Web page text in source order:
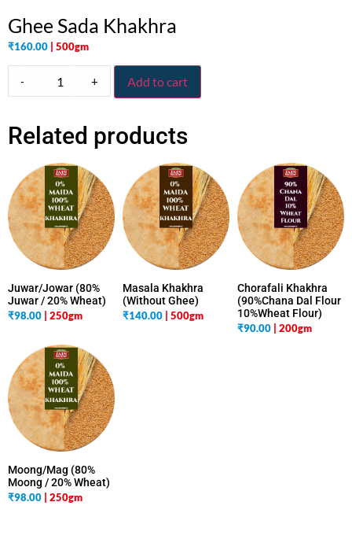
Ghee Sada Khakhra
₹160.00 | 500gm
- + Add to cart
Related products
Juwar/Jowar (80%
Juwar / 20% Wheat)
₹98.00 | 250gm
Masala Khakhra
(Without Ghee)
₹140.00 | 500gm
Chorafali Khakhra
(90%Chana Dal Flour
10%Wheat Flour)
₹90.00 | 200gm
Moong/Mag (80%
Moong / 20% Wheat)
₹98.00 | 250gm